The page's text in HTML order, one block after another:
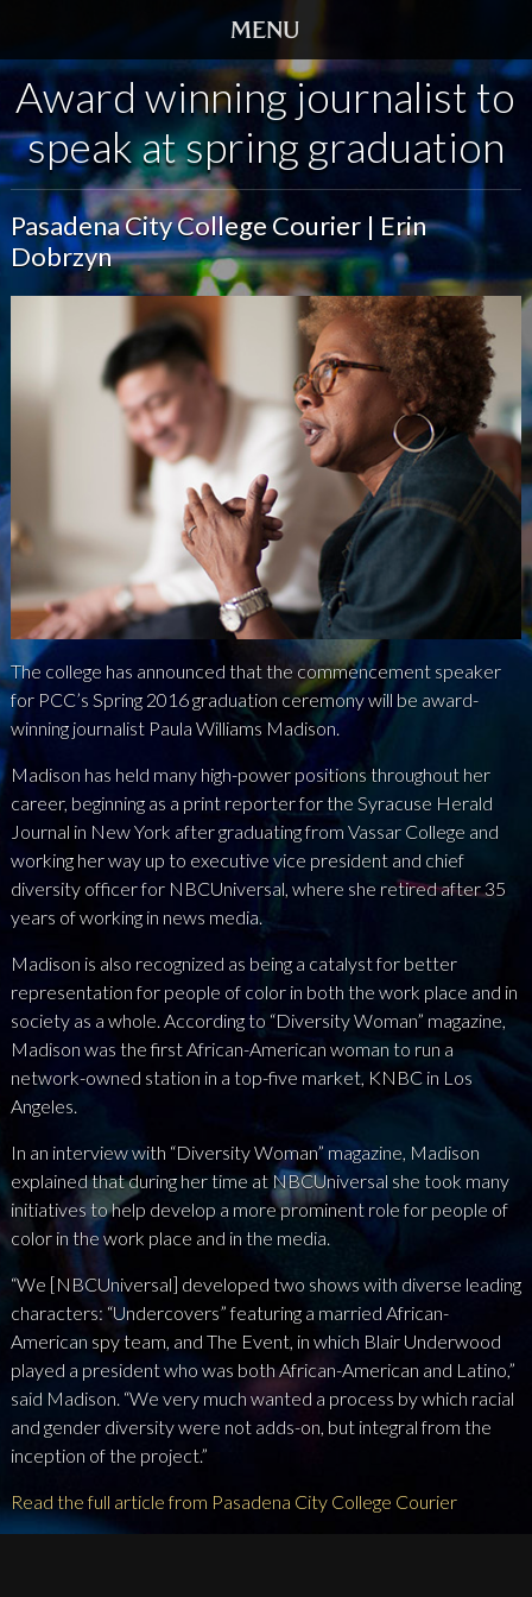
HOME
TRAILER
SCREENINGS
VIDEO
STORY
DVD
BOOK
GALLERY
NEWS
PRESS
CONTACT
a b x
Award winning journalist to
speak at spring graduation
Pasadena City College Courier | Erin
Dobrzyn
The college has announced that the commencement speaker
for PCC’s Spring 2016 graduation ceremony will be award-
winning journalist Paula Williams Madison.
Madison has held many high-power positions throughout her
career, beginning as a print reporter for the Syracuse Herald
Journal in New York after graduating from Vassar College and
working her way up to executive vice president and chief
diversity officer for NBCUniversal, where she retired after 35
years of working in news media.
Madison is also recognized as being a catalyst for better
representation for people of color in both the work place and in
society as a whole. According to “Diversity Woman” magazine,
Madison was the first African-American woman to run a
network-owned station in a top-five market, KNBC in Los
Angeles.
In an interview with “Diversity Woman” magazine, Madison
explained that during her time at NBCUniversal she took many
initiatives to help develop a more prominent role for people of
color in the work place and in the media.
“We [NBCUniversal] developed two shows with diverse leading
characters: “Undercovers” featuring a married African-
American spy team, and The Event, in which Blair Underwood
played a president who was both African-American and Latino,”
said Madison. “We very much wanted a process by which racial
and gender diversity were not adds-on, but integral from the
inception of the project.”
Read the full article from Pasadena City College Courier